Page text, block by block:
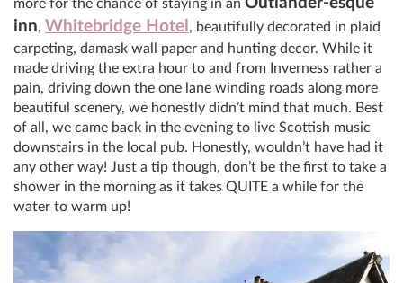
more for the chance of staying in an
inn, Whitebridge Hotel , beautifully decorated in plaid
carpeting, damask wall paper and hunting decor. While it
made driving the extra hour to and from Inverness rather a
pain, driving down the one lane winding roads along more
beautiful scenery, we honestly didn’t mind that much. Best
of all, we came back in the evening to live Scottish music
downstairs in the local pub. Honestly, wouldn’t have had it
any other way! Just a tip though, don’t be the first to take a
shower in the morning as it takes QUITE a while for the
water to warm up!